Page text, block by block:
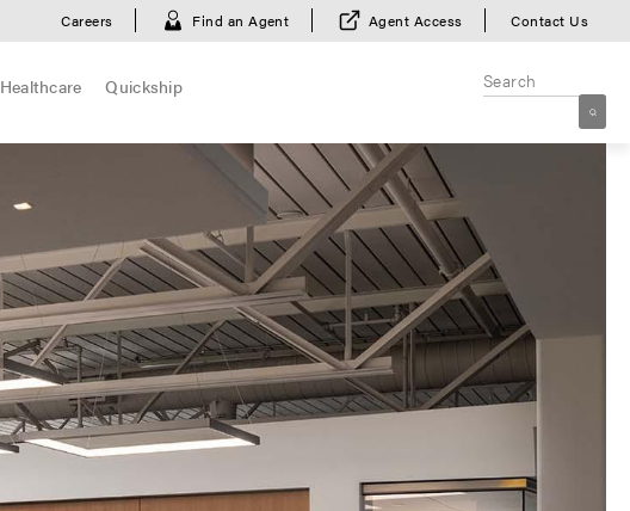
Careers Find an Agent Agent Access Contact Us
Healthcare Quickship